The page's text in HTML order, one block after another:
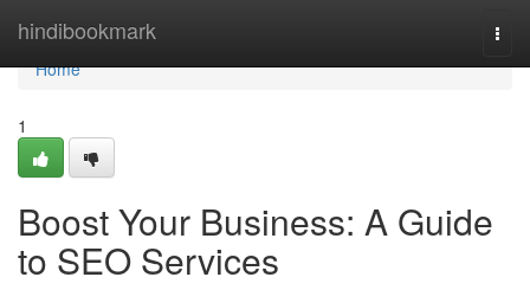
hindibookmark
Home
Home
1
Boost Your Business: A Guide
to SEO Services